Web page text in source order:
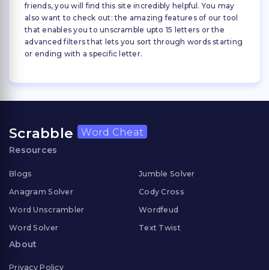
friends, you will find this site incredibly helpful. You may
also want to check out: the amazing features of our tool
that enables you to unscramble upto 15 letters or the
advanced filters that lets you sort through words starting
or ending with a specific letter.
Scrabble Word Cheat
Resources
Blogs
Anagram Solver
Word Unscrambler
Word Solver
Jumble Solver
Cody Cross
Wordfeud
Text Twist
About
Privacy Policy